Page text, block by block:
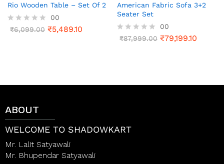
Rio Wooden Table – Set Of 2
R
u
f
00
₹6,099.00 ₹5,489.10
American Fabric Sofa 3+2
Seater Set
R
o
5
00
₹87,999.00 ₹79,199.10
ABOUT
WELCOME TO SHADOWKART
Mr. Lalit Satyawali
Mr. Bhupendar Satyawali